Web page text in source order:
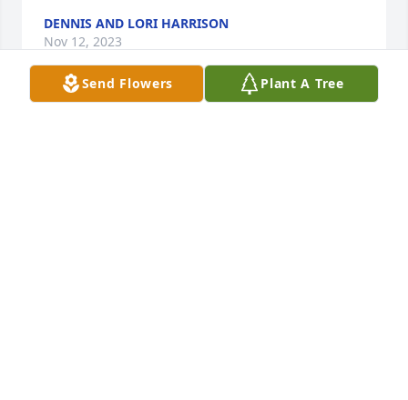
DENNIS AND LORI HARRISON
Nov 12, 2023
Send Flowers Plant A Tree